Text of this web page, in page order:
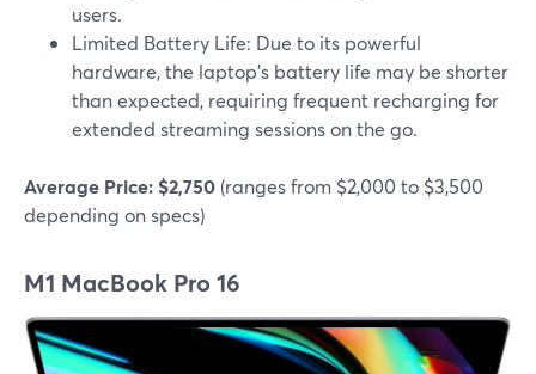
users.
Limited Battery Life: Due to its powerful
hardware, the laptop's battery life may be shorter
than expected, requiring frequent recharging for
extended streaming sessions on the go.
Average Price: $2,750 (ranges from $2,000 to $3,500
depending on specs)
M1 MacBook Pro 16